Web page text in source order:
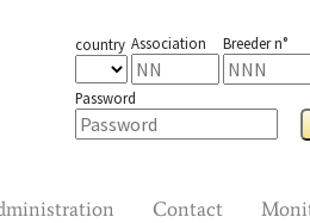
country Association Breeder n°
Password
Contact